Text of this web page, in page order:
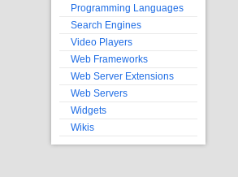
Programming Languages
Search Engines
Video Players
Web Frameworks
Web Server Extensions
Web Servers
Widgets
Wikis